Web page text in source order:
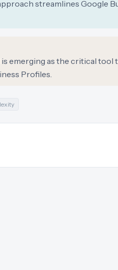
streamlines Google
emerging as the critical
Profiles.